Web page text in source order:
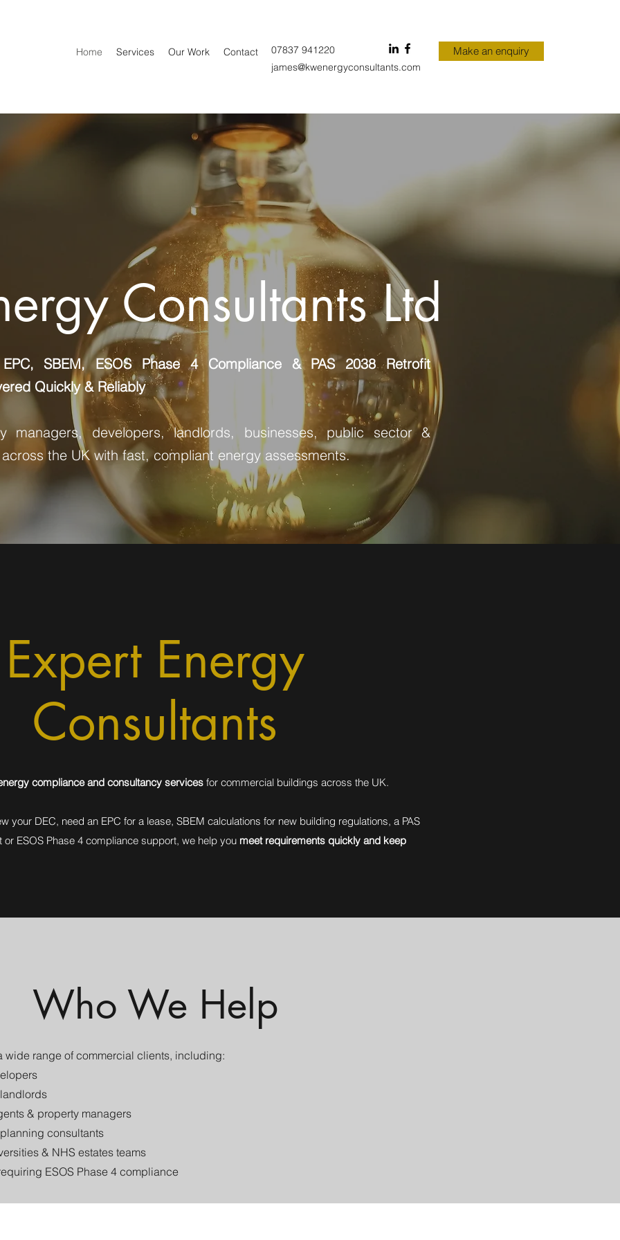
Home Services Our Work Contact
07837 941220
james@kwenergyconsultants.com
Make an enquiry
Consultants Ltd
SBEM, ESOS Phase 4 Compliance & PAS 2038 Retrofit
Quickly & Reliably
managers, developers, landlords, businesses, public sector &
the UK with fast, compliant energy assessments.
Expert Energy
Consultants
compliance and consultancy services for commercial buildings across the UK.
your DEC, need an EPC for a lease, SBEM calculations for new building regulations, a PAS
ESOS Phase 4 compliance support, we help you meet requirements quickly and keep
Who We Help
wide range of commercial clients, including:
& property managers
consultants
& NHS estates teams
ESOS Phase 4 compliance